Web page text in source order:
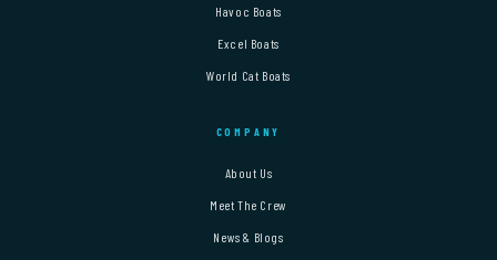
Havoc Boats
Excel Boats
World Cat Boats
COMPANY
About Us
Meet The Crew
News & Blogs